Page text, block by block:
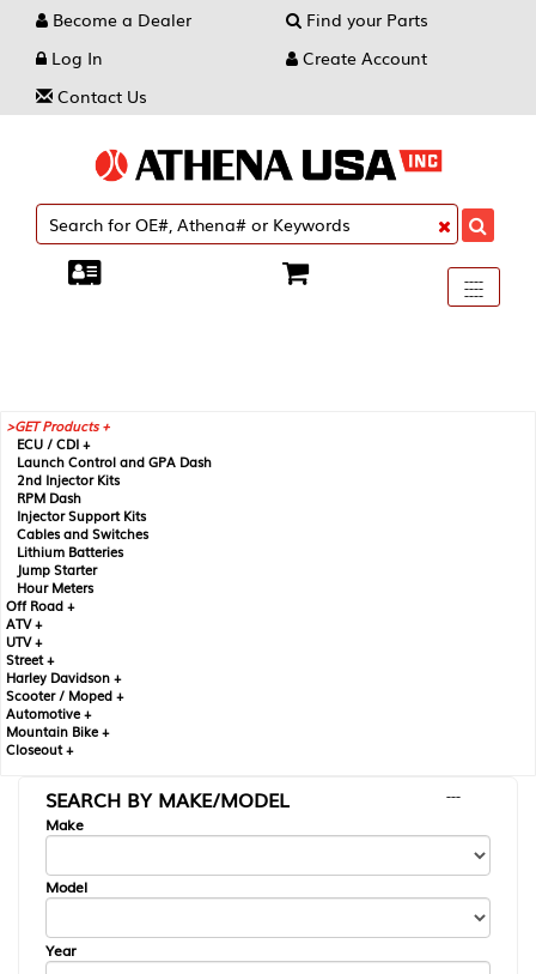
Become a Dealer
Find your Parts
Log In
Create Account
Contact Us
Toggle
----
----
----
GET Products +
ECU / CDI +
Launch Control and GPA Dash
2nd Injector Kits
RPM Dash
Injector Support Kits
Cables and Switches
Lithium Batteries
Jump Starter
Hour Meters
Off Road +
ATV +
UTV +
Street +
Harley Davidson +
Scooter / Moped +
Automotive +
Mountain Bike +
Closeout +
SEARCH BY MAKE/MODEL
---
Make
Model
Year